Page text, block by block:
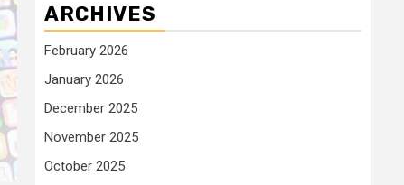
ARCHIVES
February 2026
January 2026
December 2025
November 2025
October 2025